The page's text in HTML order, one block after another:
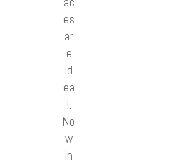
es
ar
e
id
ea
l.
No
w
in